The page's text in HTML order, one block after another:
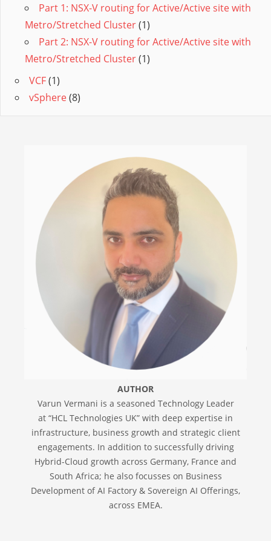
Part 1: NSX-V routing for Active/Active site with
Metro/Stretched Cluster(1)
Part 2: NSX-V routing for Active/Active site with
Metro/Stretched Cluster(1)
VCF(1)
vSphere(8)
AUTHOR
Varun Vermani is a seasoned Technology Leader
at “HCL Technologies UK” with deep expertise in
infrastructure, business growth and strategic client
engagements. In addition to successfully driving
Hybrid-Cloud growth across Germany, France and
South Africa; he also focusses on Business
Development of AI Factory & Sovereign AI Offerings,
across EMEA.